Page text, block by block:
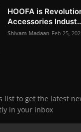
HOOFA is
Accessories
Shivam Madaan Feb 25,
list to get the latest
in your inbox